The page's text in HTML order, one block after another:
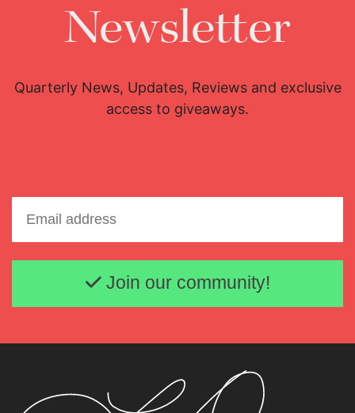
Newsletter
Quarterly News, Updates, Reviews and exclusive
access to giveaways.
Email address
Join our community!